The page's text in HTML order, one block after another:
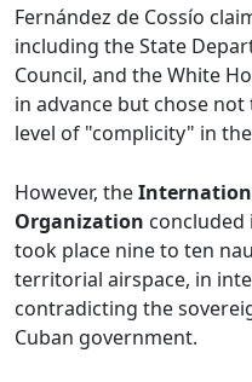
Fernández de Cossío
including the State
Council, and the White
in advance but chose
level of "complicity" in
However, the
Organization concluded
took place nine to ten
territorial airspace, in
contradicting the
Cuban government.